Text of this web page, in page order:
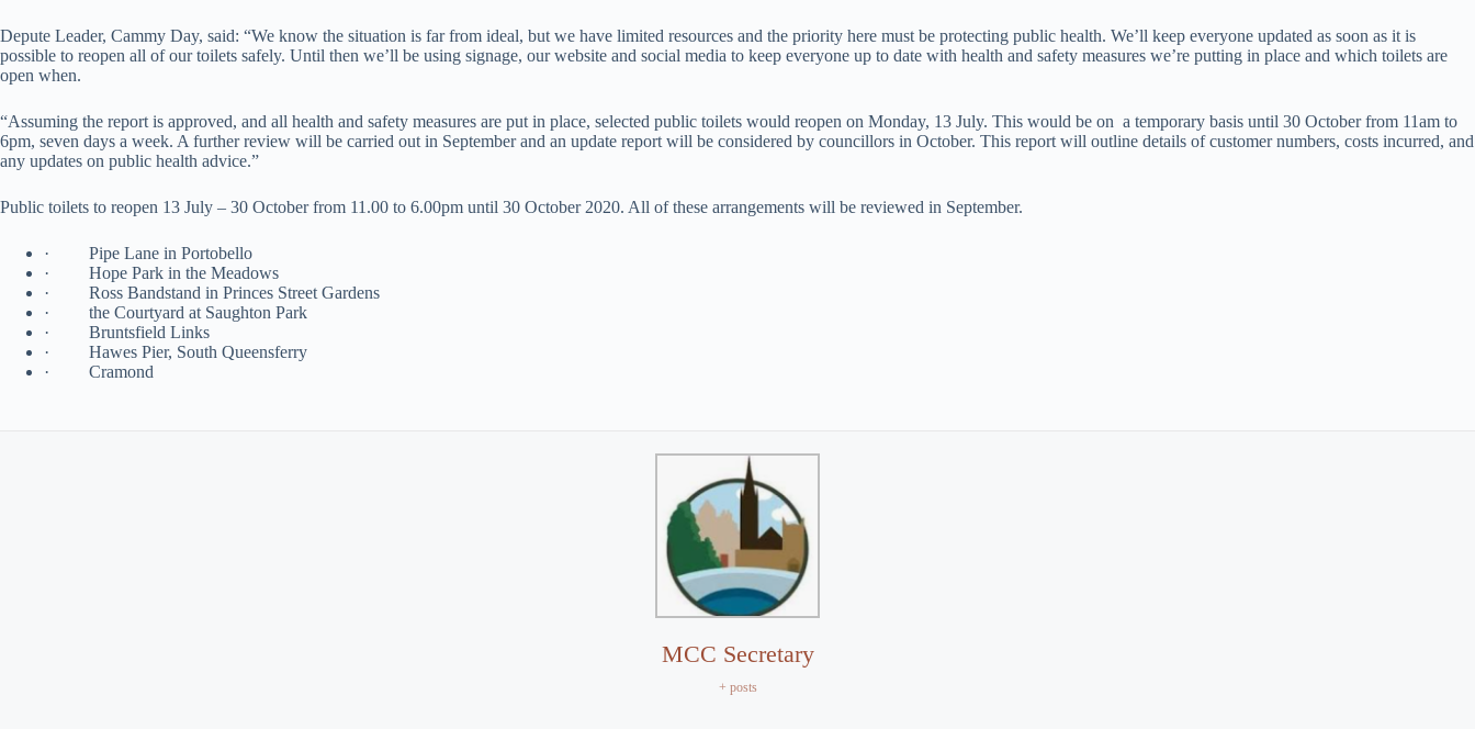
Depute Leader, Cammy Day, said: “We know the situation is far from ideal, but we have limited resources and the priority here must be protecting public health. We’ll keep everyone updated as soon as it is
possible to reopen all of our toilets safely. Until then we’ll be using signage, our website and social media to keep everyone up to date with health and safety measures we’re putting in place and which toilets are
open when.
“Assuming the report is approved, and all health and safety measures are put in place, selected public toilets would reopen on Monday, 13 July. This would be on a temporary basis until 30 October from 11am to
6pm, seven days a week. A further review will be carried out in September and an update report will be considered by councillors in October. This report will outline details of customer numbers, costs incurred, and
any updates on public health advice.”
Public toilets to reopen 13 July – 30 October from 11.00 to 6.00pm until 30 October 2020. All of these arrangements will be reviewed in September.
· Pipe Lane in Portobello
· Hope Park in the Meadows
· Ross Bandstand in Princes Street Gardens
· the Courtyard at Saughton Park
· Bruntsfield Links
· Hawes Pier, South Queensferry
· Cramond
MCC Secretary
+ posts